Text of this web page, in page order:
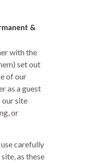
&
with the
set out
of our
as a guest
our site
or
carefully
as these